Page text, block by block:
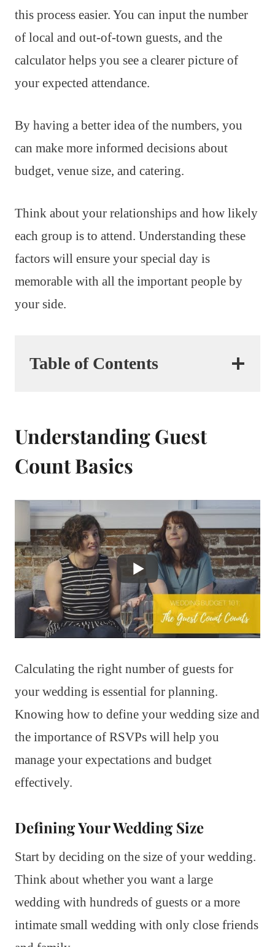
this process easier. You can input the number
of local and out-of-town guests, and the
calculator helps you see a clearer picture of
your expected attendance.
By having a better idea of the numbers, you
can make more informed decisions about
budget, venue size, and catering.
Think about your relationships and how likely
each group is to attend. Understanding these
factors will ensure your special day is
memorable with all the important people by
your side.
Table of Contents
Understanding Guest
Count Basics
Calculating the right number of guests for
your wedding is essential for planning.
Knowing how to define your wedding size and
the importance of RSVPs will help you
manage your expectations and budget
effectively.
Defining Your Wedding Size
Start by deciding on the size of your wedding.
Think about whether you want a large
wedding with hundreds of guests or a more
intimate small wedding with only close friends